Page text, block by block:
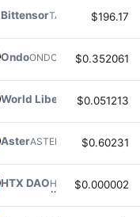
BittensorTAO $196.17
OndoONDO $0.352061
World Liberty FinancialWLFI
$0.051213
AsterASTER $0.60231
HTX DAOHTX $0.000002